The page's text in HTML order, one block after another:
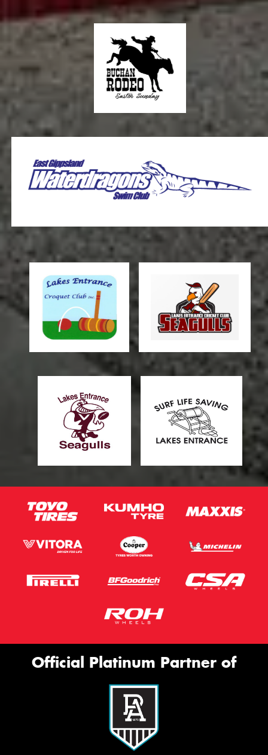
Official Platinum Partner of